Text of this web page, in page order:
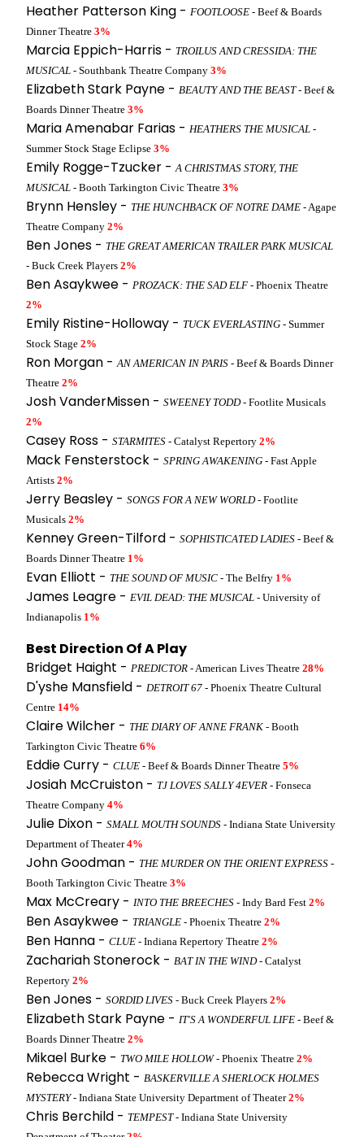
Heather Patterson King - FOOTLOOSE - Beef & Boards
Dinner Theatre 3%
Marcia Eppich-Harris - TROILUS AND CRESSIDA: THE
MUSICAL - Southbank Theatre Company 3%
Elizabeth Stark Payne - BEAUTY AND THE BEAST- Beef &
Boards Dinner Theatre 3%
Maria Amenabar Farias - HEATHERS THE MUSICAL -
Summer Stock Stage Eclipse 3%
Emily Rogge-Tzucker -A CHRISTMAS STORY, THE
MUSICAL - Booth Tarkington Civic Theatre 3%
Brynn Hensley - THE HUNCHBACK OF NOTRE DAME - Agape
Theatre Company 2%
Ben Jones - THE GREAT AMERICAN TRAILER PARK MUSICAL
- Buck Creek Players 2%
Ben Asaykwee - PROZACK: THE SAD ELF - Phoenix Theatre
2%
Emily Ristine-Holloway - TUCK EVERLASTING - Summer
Stock Stage 2%
Ron Morgan -AN AMERICAN IN PARIS - Beef & Boards Dinner
Theatre 2%
Josh VanderMissen - SWEENEY TODD- Footlite Musicals
2%
Casey Ross - STARMITES - Catalyst Repertory 2%
Mack Fensterstock - SPRING AWAKENING - Fast Apple
Artists 2%
Jerry Beasley - SONGS FOR A NEW WORLD- Footlite
Musicals 2%
Kenney Green-Tilford - SOPHISTICATED LADIES - Beef &
Boards Dinner Theatre 1%
Evan Elliott - THE SOUND OF MUSIC - The Belfry 1%
James Leagre - EVIL DEAD: THE MUSICAL - University of
Indianapolis 1%
Best Direction Of A Play
Bridget Haight - PREDICTOR - American Lives Theatre 28%
D'yshe Mansfield - DETROIT 67 - Phoenix Theatre Cultural
Centre 14%
Claire Wilcher - THE DIARY OF ANNE FRANK - Booth
Tarkington Civic Theatre 6%
Eddie Curry - CLUE - Beef & Boards Dinner Theatre 5%
Josiah McCruiston - TJ LOVES SALLY 4EVER - Fonseca
Theatre Company 4%
Julie Dixon - SMALL MOUTH SOUNDS - Indiana State University
Department of Theater4%
John Goodman - THE MURDER ON THE ORIENT EXPRESS -
Booth Tarkington Civic Theatre 3%
Max McCreary - INTO THE BREECHES - Indy Bard Fest 2%
Ben Asaykwee - TRIANGLE - Phoenix Theatre 2%
Ben Hanna - CLUE - Indiana Repertory Theatre 2%
Zachariah Stonerock - BAT IN THE WIND- Catalyst
Repertory 2%
Ben Jones - SORDID LIVES - Buck Creek Players 2%
Elizabeth Stark Payne - IT'S A WONDERFUL LIFE - Beef &
Boards Dinner Theatre 2%
Mikael Burke - TWO MILE HOLLOW- Phoenix Theatre 2%
Rebecca Wright - BASKERVILLE A SHERLOCK HOLMES
MYSTERY- Indiana State University Department of Theater2%
Chris Berchild - TEMPEST- Indiana State University